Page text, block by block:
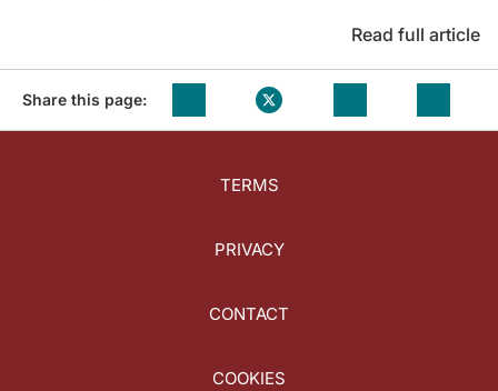
Read full article
Share this page:
TERMS
PRIVACY
CONTACT
COOKIES